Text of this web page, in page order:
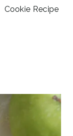
Cookie Recipe